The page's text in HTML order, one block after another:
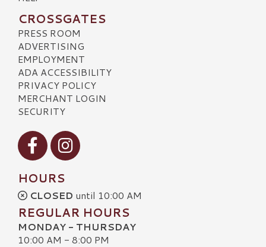
CROSSGATES
PRESS ROOM
ADVERTISING
EMPLOYMENT
ADA ACCESSIBILITY
PRIVACY POLICY
MERCHANT LOGIN
SECURITY
Visit our Facebook
Visit our Instagram
HOURS
CLOSED until 10:00 AM
REGULAR HOURS
MONDAY - THURSDAY
10:00 AM - 8:00 PM